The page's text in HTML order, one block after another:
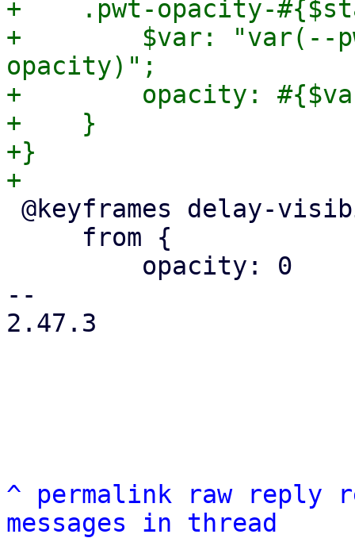
+    .pwt-opacity-
+        $var: "var(--
opacity)";
+        opacity:
+    }
+}
--
2.47.3
^ permalink raw reply
messages in thread